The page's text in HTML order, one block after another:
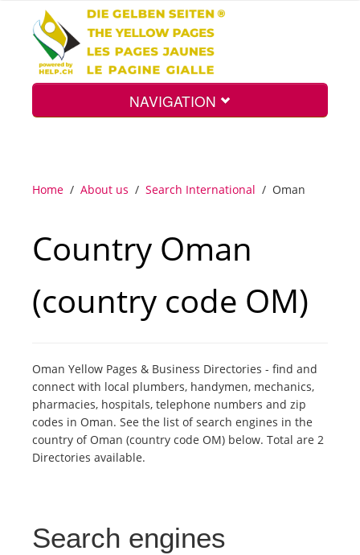
NAVIGATION
Search
Int.
Tourists
News
Plans
Home / About us / Search International / Oman
Country Oman
(country code OM)
Oman Yellow Pages & Business Directories - find and
connect with local plumbers, handymen, mechanics,
pharmacies, hospitals, telephone numbers and zip
codes in Oman. See the list of search engines in the
country of Oman (country code OM) below. Total are 2
Directories available.
Search engines